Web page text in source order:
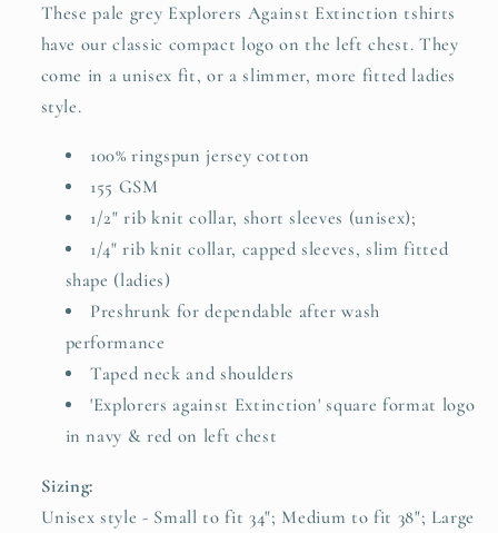
These pale grey Explorers Against Extinction tshirts
have our classic compact logo on the left chest. They
come in a unisex fit, or a slimmer, more fitted ladies
style.
100% ringspun jersey cotton
155 GSM
1/2" rib knit collar, short sleeves (unisex);
1/4" rib knit collar, capped sleeves, slim fitted
shape (ladies)
Preshrunk for dependable after wash
performance
Taped neck and shoulders
'Explorers against Extinction' square format logo
in navy & red on left chest
Sizing:
Unisex style - Small to fit 34"; Medium to fit 38"; Large